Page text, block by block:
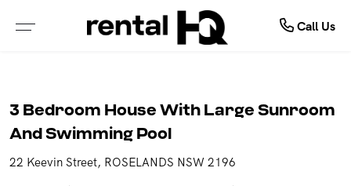
Call Us
3 Bedroom House With Large Sunroom
And Swimming Pool
22 Keevin Street, ROSELANDS NSW 2196
Rent
PROPERTIES IN NSW
PROPERTIES IN QLD
About Us
MEET OUR TEAM
TESTIMONIALS